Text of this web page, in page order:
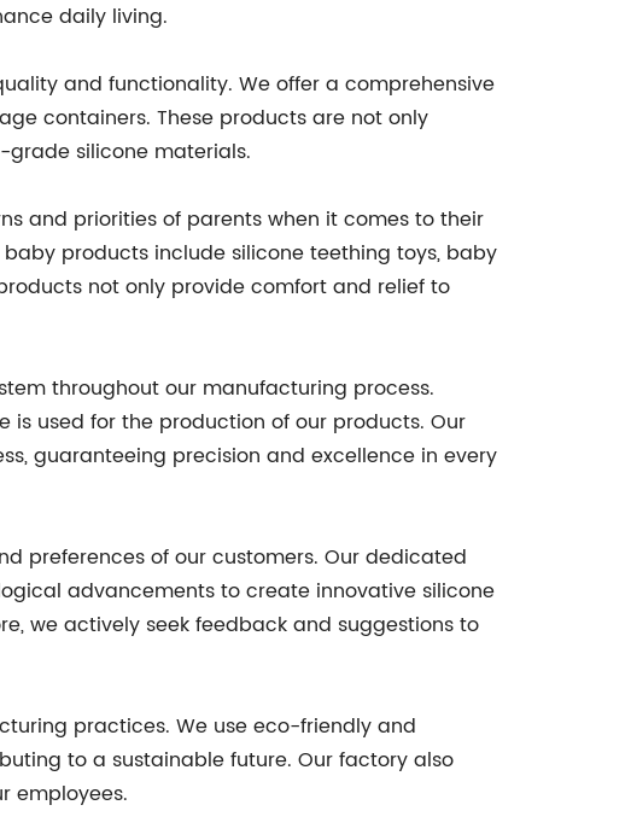
daily living.
and functionality. We offer a comprehensive
containers. These products are not only
silicone materials.
and priorities of parents when it comes to their
products include silicone teething toys, baby
not only provide comfort and relief to
throughout our manufacturing process.
used for the production of our products. Our
guaranteeing precision and excellence in every
preferences of our customers. Our dedicated
advancements to create innovative silicone
we actively seek feedback and suggestions to
practices. We use eco-friendly and
to a sustainable future. Our factory also
employees.